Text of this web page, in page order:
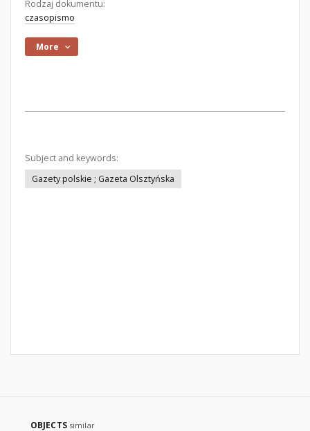
Rodzaj dokumentu:
czasopismo
More
Subject and keywords:
Gazety polskie ; Gazeta Olsztyńska
OBJECTS similar